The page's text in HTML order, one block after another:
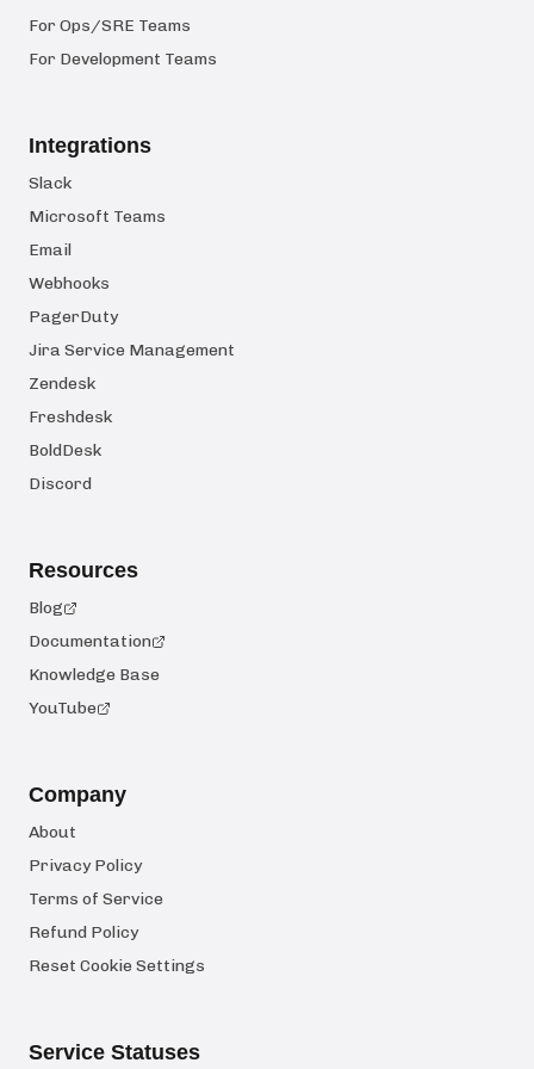
For Ops/SRE Teams
For Development Teams
Integrations
Slack
Microsoft Teams
Email
Webhooks
PagerDuty
Jira Service Management
Zendesk
Freshdesk
BoldDesk
Discord
Resources
Blog
Documentation
Knowledge Base
YouTube
Company
About
Privacy Policy
Terms of Service
Refund Policy
Reset Cookie Settings
Service Statuses